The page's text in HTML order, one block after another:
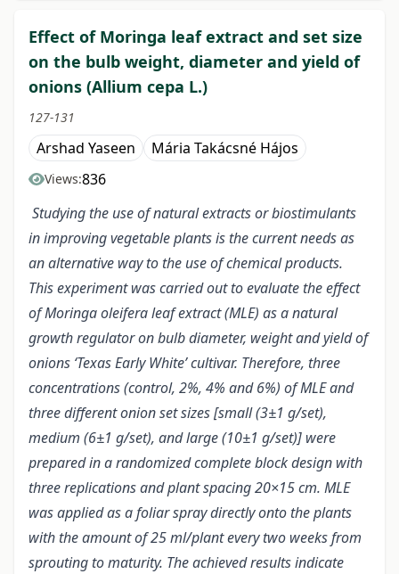
Effect of Moringa leaf extract and set size
on the bulb weight, diameter and yield of
onions (Allium cepa L.)
127-131
Arshad Yaseen Mária Takácsné Hájos
Views:836
Studying the use of natural extracts or biostimulants
in improving vegetable plants is the current needs as
an alternative way to the use of chemical products.
This experiment was carried out to evaluate the effect
of Moringa oleifera leaf extract (MLE) as a natural
growth regulator on bulb diameter, weight and yield of
onions ‘Texas Early White’ cultivar. Therefore, three
concentrations (control, 2%, 4% and 6%) of MLE and
three different onion set sizes [small (3±1 g/set),
medium (6±1 g/set), and large (10±1 g/set)] were
prepared in a randomized complete block design with
three replications and plant spacing 20×15 cm. MLE
was applied as a foliar spray directly onto the plants
with the amount of 25 ml/plant every two weeks from
sprouting to maturity. The achieved results indicate